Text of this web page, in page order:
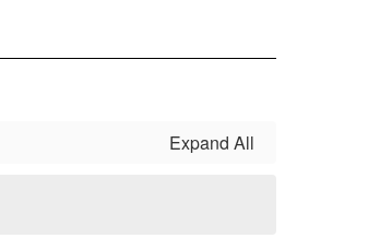
Expand All